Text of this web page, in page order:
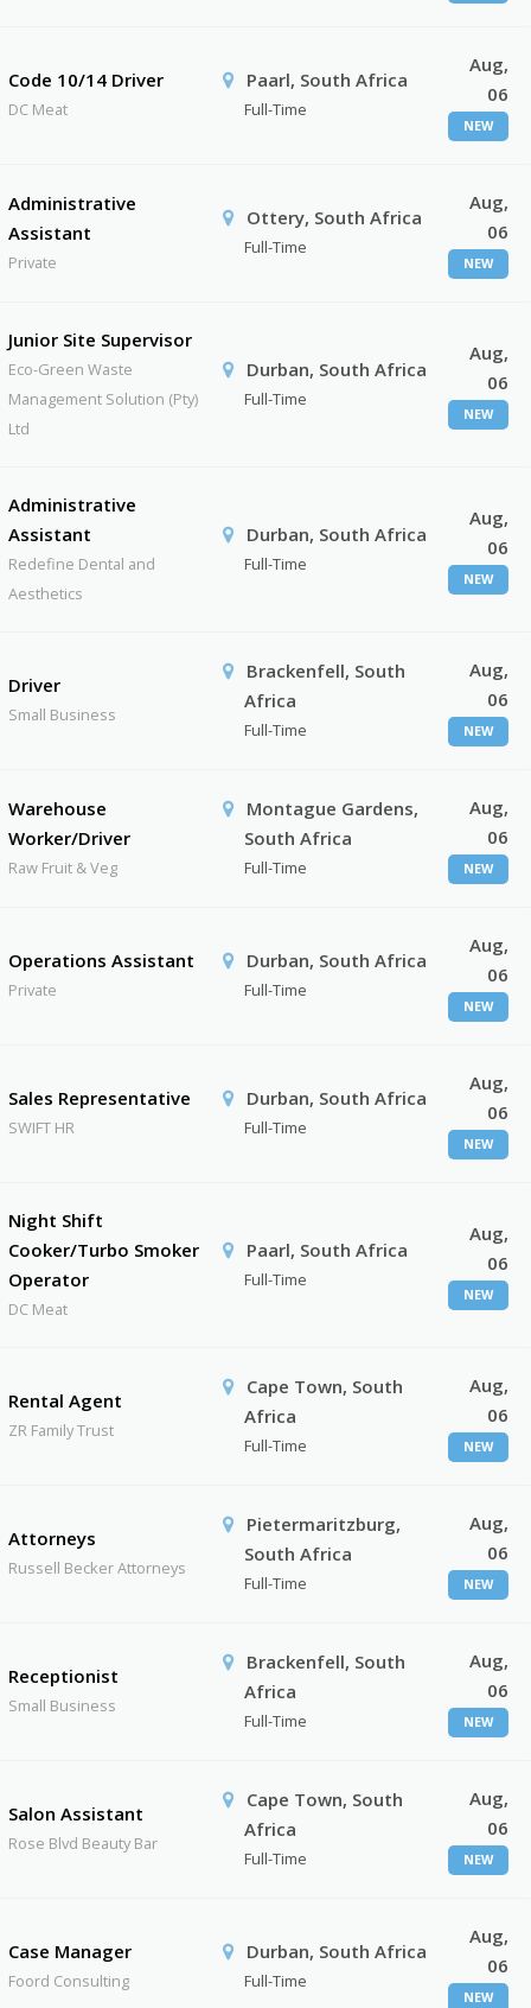
Code 10/14 Driver
DC Meat
Paarl, South Africa
Full-Time
Aug,
06
NEW
Administrative
Assistant
Private
Ottery, South Africa
Full-Time
Aug,
06
NEW
Junior Site Supervisor
Eco-Green Waste
Management Solution (Pty)
Ltd
Durban, South Africa
Full-Time
Aug,
06
NEW
Administrative
Assistant
Redefine Dental and
Aesthetics
Durban, South Africa
Full-Time
Aug,
06
NEW
Driver
Small Business
Brackenfell, South
Africa
Full-Time
Aug,
06
NEW
Warehouse
Worker/Driver
Raw Fruit & Veg
Montague Gardens,
South Africa
Full-Time
Aug,
06
NEW
Operations Assistant
Private
Durban, South Africa
Full-Time
Aug,
06
NEW
Sales Representative
SWIFT HR
Durban, South Africa
Full-Time
Aug,
06
NEW
Night Shift
Cooker/Turbo Smoker
Operator
DC Meat
Paarl, South Africa
Full-Time
Aug,
06
NEW
Rental Agent
ZR Family Trust
Cape Town, South
Africa
Full-Time
Aug,
06
NEW
Attorneys
Russell Becker Attorneys
Pietermaritzburg,
South Africa
Full-Time
Aug,
06
NEW
Receptionist
Small Business
Brackenfell, South
Africa
Full-Time
Aug,
06
NEW
Salon Assistant
Rose Blvd Beauty Bar
Cape Town, South
Africa
Full-Time
Aug,
06
NEW
Case Manager
Foord Consulting
Durban, South Africa
Full-Time
Aug,
06
NEW